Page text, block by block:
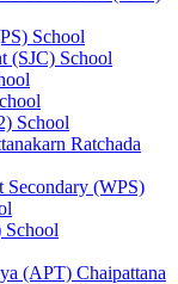
School
(SJC) School
School
Ratchada
Secondary (WPS)
School
(APT) Chaipattana